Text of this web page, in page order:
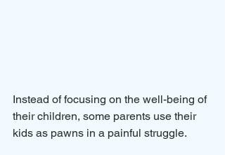
Instead of focusing on the well-being of
their children, some parents use their
kids as pawns in a painful struggle.